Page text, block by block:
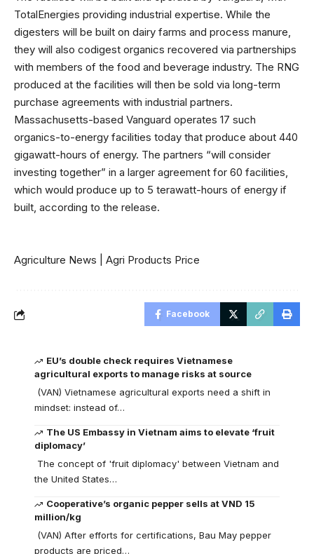
TotalEnergies providing industrial expertise. While the
digesters will be built on dairy farms and process manure,
they will also codigest organics recovered via partnerships
with members of the food and beverage industry. The RNG
produced at the facilities will then be sold via long-term
purchase agreements with industrial partners.
Massachusetts-based Vanguard operates 17 such
organics-to-energy facilities today that produce about 440
gigawatt-hours of energy. The partners “will consider
investing together” in a larger agreement for 60 facilities,
which would produce up to 5 terawatt-hours of energy if
built, according to the release.
Agriculture News Agri Products Price
Facebook
EU’s double check requires Vietnamese
agricultural exports to manage risks at source
(VAN) Vietnamese agricultural exports need a shift in
mindset: instead of…
The US Embassy in Vietnam aims to elevate ‘fruit
diplomacy’
The concept of 'fruit diplomacy' between Vietnam and
the United States…
Cooperative’s organic pepper sells at VND 15
million/kg
(VAN) After efforts for certifications, Bau May pepper
products are priced…